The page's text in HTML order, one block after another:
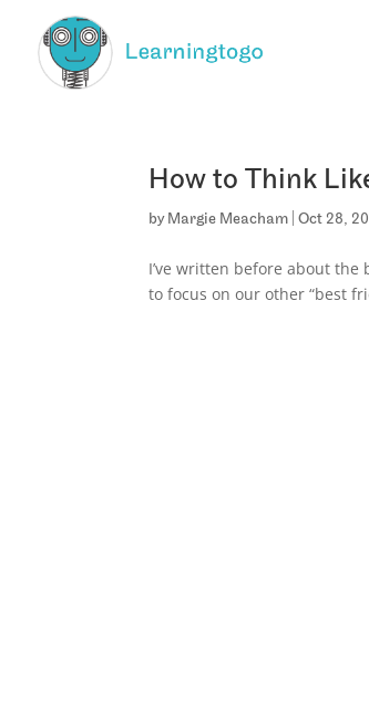
How to Think
by Margie Meacham |Oct 28,
I’ve written before about
to focus on our other “best